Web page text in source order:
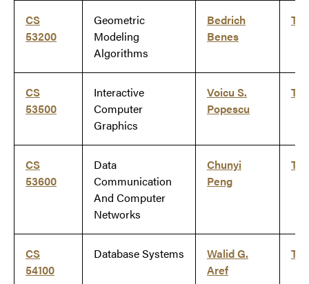
CS
53200
Geometric
Modeling
Algorithms
Bedrich
Benes
CS
53500
Interactive
Computer
Graphics
Voicu S.
Popescu
CS
53600
Data
Communication
And Computer
Networks
Chunyi
Peng
CS
54100
Database Systems
Walid G.
Aref